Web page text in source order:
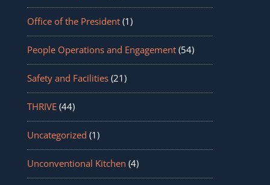
Office of the President(1)
People Operations and Engagement(54)
Safety and Facilities(21)
THRIVE(44)
Uncategorized (1)
Unconventional Kitchen (4)